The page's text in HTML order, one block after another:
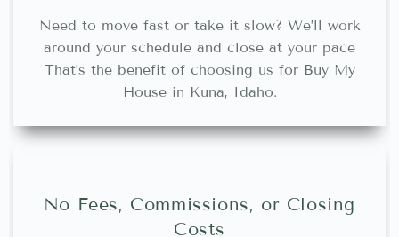
Need to move fast or take it slow? We’ll work
around your schedule and close at your pace
That’s the benefit of choosing us for Buy My
House in Kuna, Idaho.
No Fees, Commissions, or Closing
Costs